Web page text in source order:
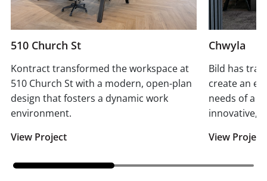
510 Church St
Kontract transformed the workspace at
510 Church St with a modern, open-plan
design that fosters a dynamic work
environment.
View Project
Chwyla
Bild has
create an
needs of a
innovative,
View Project